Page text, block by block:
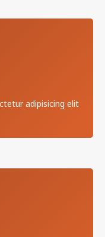
adipisicing elit